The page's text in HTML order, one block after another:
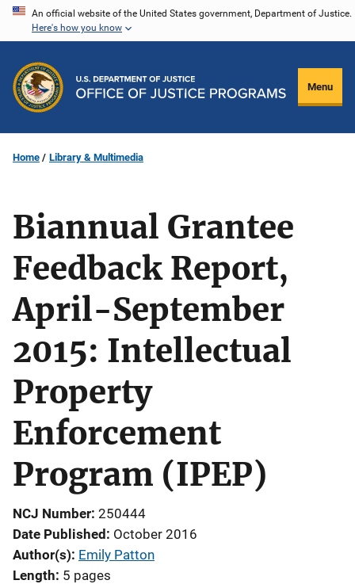
Skip
content
An official website of the United States government, Department of Justice.
Here's how you know
Menu
Home Library & Multimedia
Biannual Grantee
Feedback Report,
April-September
2015: Intellectual
Property
Enforcement
Program (IPEP)
NCJ Number 250444
Date Published October 2016
Author(s) Emily Patton
Length 5 pages